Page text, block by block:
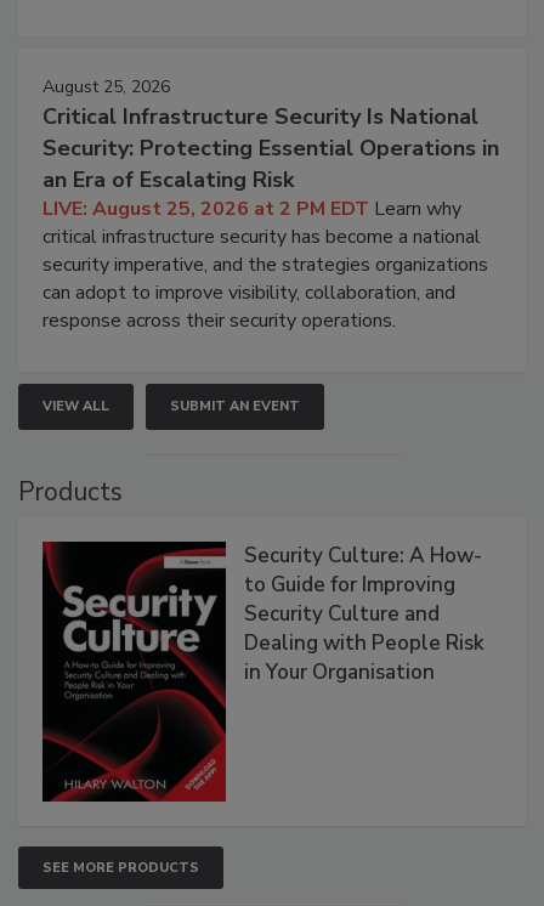
August 25, 2026
Critical Infrastructure Security Is National
Security: Protecting Essential Operations in
an Era of Escalating Risk
LIVE: August 25, 2026 at 2 PM EDT Learn why
critical infrastructure security has become a national
security imperative, and the strategies organizations
can adopt to improve visibility, collaboration, and
response across their security operations.
VIEW ALL SUBMIT AN EVENT
Products
Security Culture: A How-
to Guide for Improving
Security Culture and
Dealing with People Risk
in Your Organisation
SEE MORE PRODUCTS